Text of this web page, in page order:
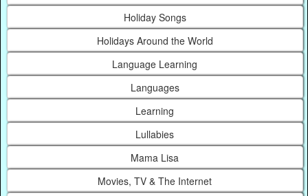
Holiday Songs
Holidays Around the World
Language Learning
Languages
Learning
Lullabies
Mama Lisa
Movies, TV & The Internet